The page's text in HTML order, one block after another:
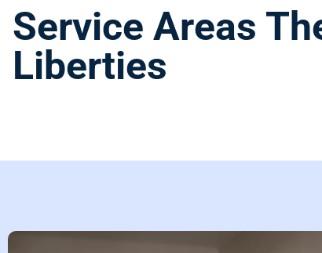
Service Areas
Liberties